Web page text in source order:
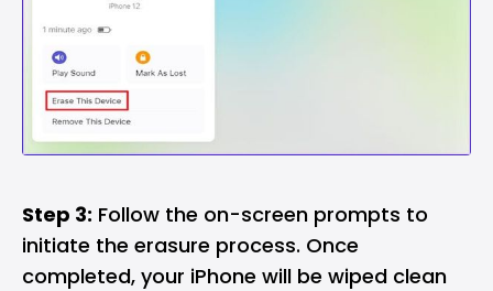
Step 3: Follow the on-screen prompts to
initiate the erasure process. Once
completed, your iPhone will be wiped clean